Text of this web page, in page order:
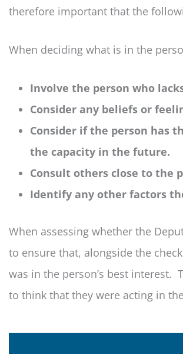
therefore important that the
When deciding what is in the
Involve the person who
Consider any beliefs or
Consider if the person has
the capacity in the future.
Consult others close to the
Identify any other factors
When assessing whether the
to ensure that, alongside the
was in the person’s best interest.
to think that they were acting in